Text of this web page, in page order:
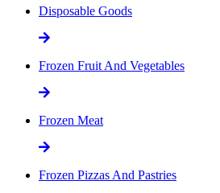
Disposable Goods
Frozen Fruit And Vegetables
Frozen Meat
Frozen Pizzas And Pastries